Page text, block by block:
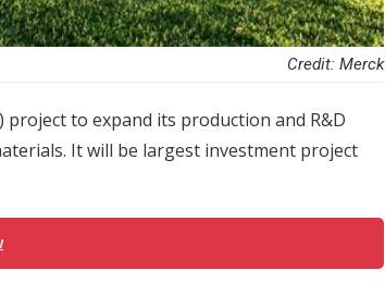
Credit: Merck
project to expand its production and R&D
It will be largest investment project